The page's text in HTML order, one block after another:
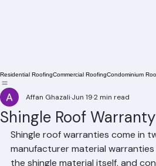
Residential RoofingCommercial RoofingCondominium
Affan Ghazali Jun 19 2 min read